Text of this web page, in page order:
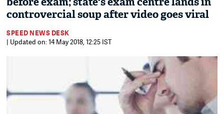
controvercial soup after video goes viral
SPEED NEWS DESK
| Updated on: 14 May 2018, 12:25 IST